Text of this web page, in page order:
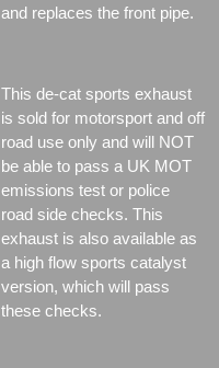
and replaces the front pipe.
This de-cat sports exhaust
is sold for motorsport and off
road use only and will NOT
be able to pass a UK MOT
emissions test or police
road side checks. This
exhaust is also available as
a high flow sports catalyst
version, which will pass
these checks.